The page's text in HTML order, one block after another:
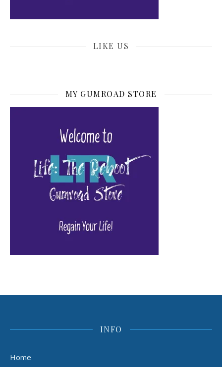
LIKE US
MY GUMROAD STORE
INFO
Home